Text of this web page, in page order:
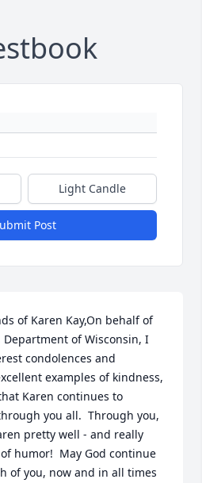
Light Candle
Post
of Karen Kay,On behalf of
Department of Wisconsin, I
condolences and
examples of kindness,
Karen continues to
you all.  Through you,
pretty well - and really
humor!  May God continue
of you, now and in all times